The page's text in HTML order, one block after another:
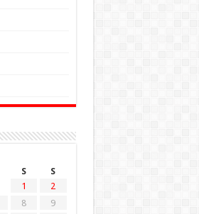
S
S
1
2
8
9